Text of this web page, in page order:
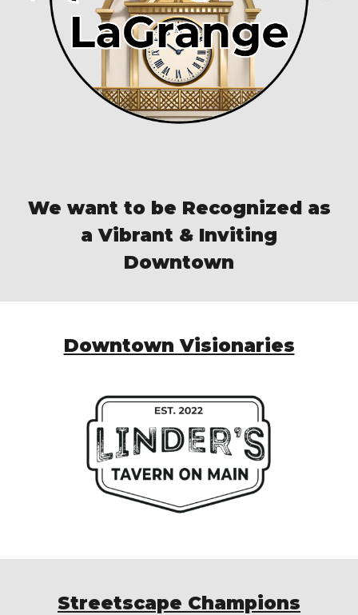
We want to be Recognized as
a Vibrant & Inviting
Downtown
Downtown Visionaries
Streetscape Champions